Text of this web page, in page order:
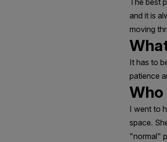
and it is
moving
It has to
patience
I went to
space.
"normal"